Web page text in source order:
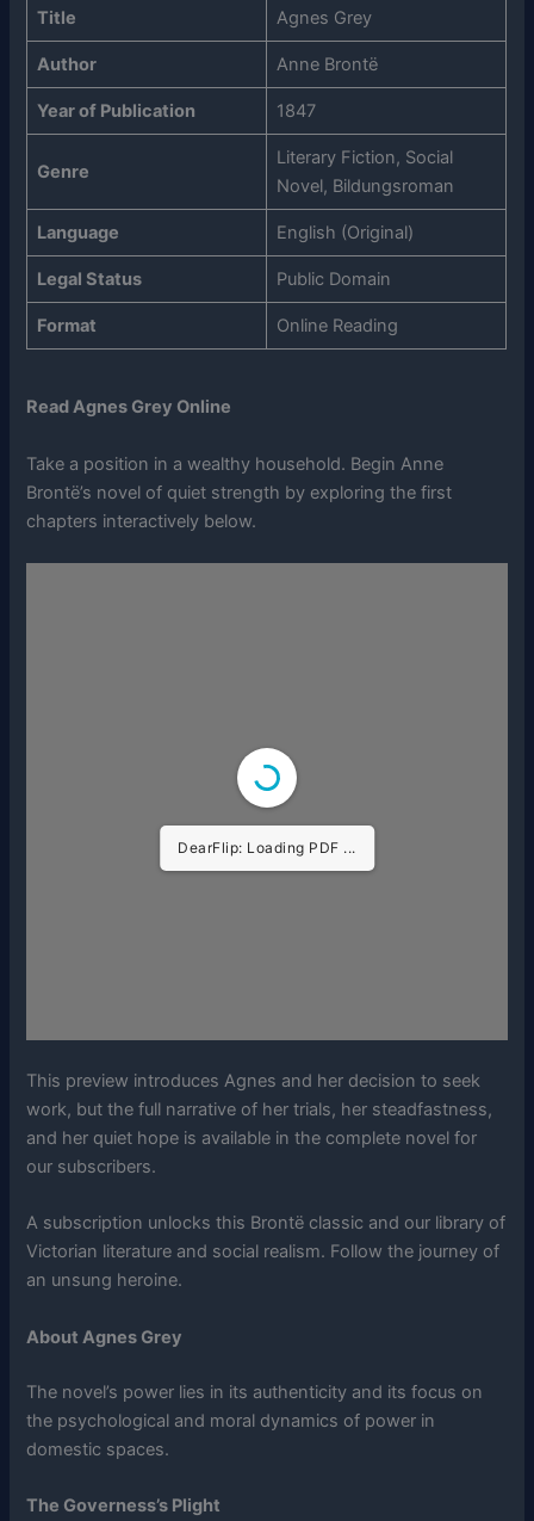
Title Agnes Grey
Author Anne Brontë
Year of Publication 1847
Genre
Literary Fiction, Social
Novel, Bildungsroman
Language English (Original)
Legal Status Public Domain
Format Online Reading
Read Agnes Grey Online
Take a position in a wealthy household. Begin Anne
Brontë’s novel of quiet strength by exploring the first
chapters interactively below.
DearFlip: Loading PDF ...
This preview introduces Agnes and her decision to seek
work, but the full narrative of her trials, her steadfastness,
and her quiet hope is available in the complete novel for
our subscribers.
A subscription unlocks this Brontë classic and our library of
Victorian literature and social realism. Follow the journey of
an unsung heroine.
About Agnes Grey
The novel’s power lies in its authenticity and its focus on
the psychological and moral dynamics of power in
domestic spaces.
The Governess’s Plight